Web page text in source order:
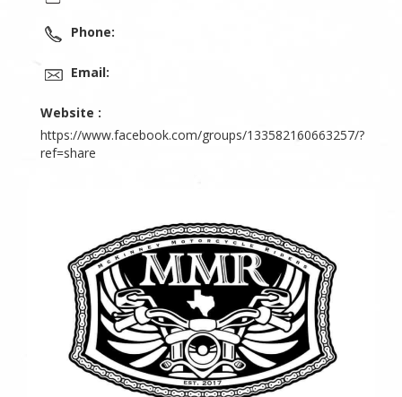
Phone:
Email:
Website :
https://www.facebook.com/groups/133582160663257/?
ref=share